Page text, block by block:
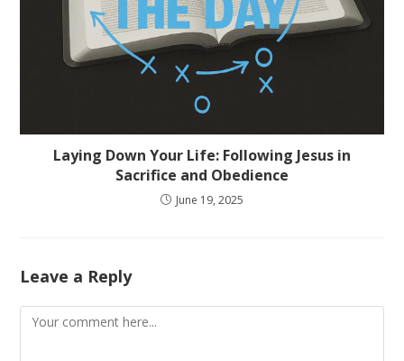
Laying Down Your Life: Following Jesus in
Sacrifice and Obedience
June 19, 2025
Leave a Reply